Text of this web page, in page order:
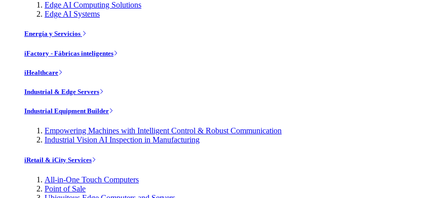
Edge AI Computing Solutions
Edge AI Systems
Energía y Servicios
iFactory - Fábricas inteligentes
iHealthcare
Industrial & Edge Servers
Industrial Equipment Builder
Empowering Machines with Intelligent Control & Robust Communication
Industrial Vision AI Inspection in Manufacturing
iRetail & iCity Services
All-in-One Touch Computers
Point of Sale